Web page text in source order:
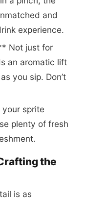
and
experience.
Not just for
an aromatic lift
you sip. Don’t
sprite
plenty of fresh
the
is as